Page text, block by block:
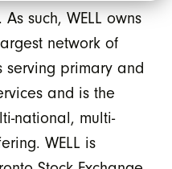
such, WELL owns
network of
primary and
and is the
national, multi-
WELL is